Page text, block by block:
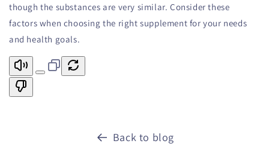
though the substances are very similar. Consider these
factors when choosing the right supplement for your needs
and health goals.
Back to blog